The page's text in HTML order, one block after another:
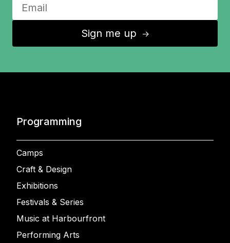
Sign me up ↑
Programming
Camps
Craft & Design
Exhibitions
Festivals & Series
Music at Harbourfront
Performing Arts